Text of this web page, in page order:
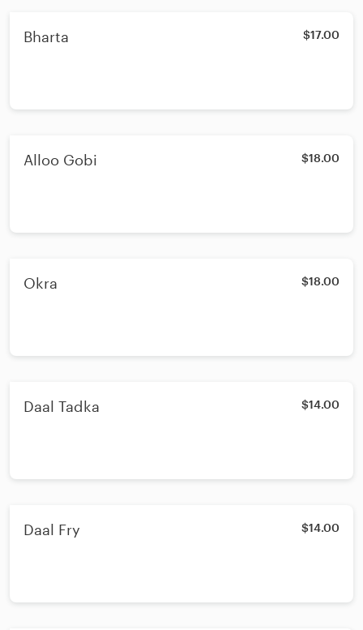
Bharta $17.00
Alloo Gobi $18.00
Okra $18.00
Daal Tadka $14.00
Daal Fry $14.00